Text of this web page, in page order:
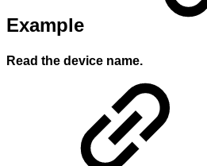
Example
Read the device name.